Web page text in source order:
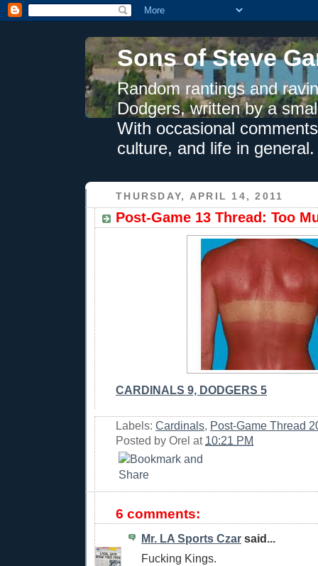
Sons of Steve
Random rantings and
Dodgers, written by a
With occasional
culture, and life in general.
THURSDAY, APRIL 14, 2011
Post-Game 13 Thread: Too
CARDINALS 9, DODGERS 5
Labels: Cardinals, Post-Game Thread
Posted by Orel at 10:21 PM
6 comments:
Mr. LA Sports Czar said...
Fucking Kings.